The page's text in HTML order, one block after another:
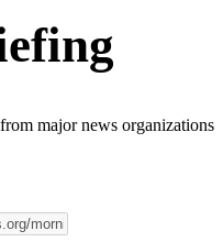
major news organizations